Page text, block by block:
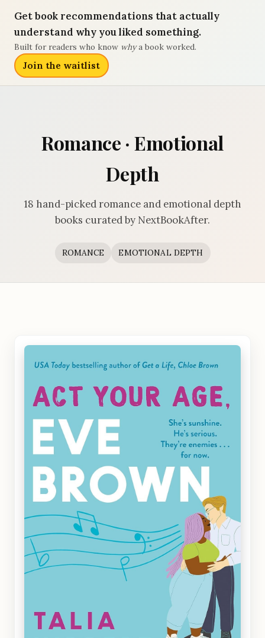
Get book recommendations that actually
understand why you liked something.
Built for readers who know whya book worked.
Join the waitlist
Romance · Emotional
Depth
18 hand-picked romance and emotional depth
books curated by NextBookAfter.
ROMANCE EMOTIONAL DEPTH